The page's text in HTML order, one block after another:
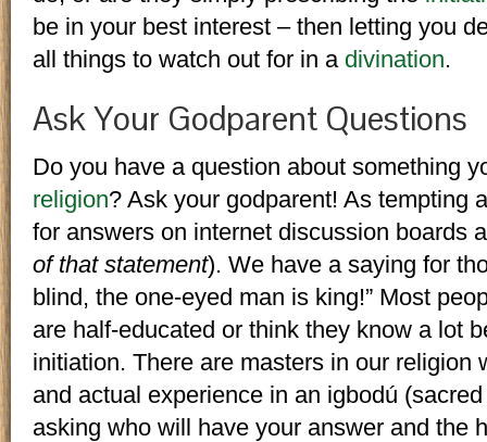
be in your best interest – then letting you
all things to watch out for in a divination.
Ask Your Godparent Questions
Do you have a question about something
religion? Ask your godparent! As tempting
for answers on internet discussion boards
of that statement). We have a saying for
blind, the one-eyed man is king!” Most
are half-educated or think they know a lot
initiation. There are masters in our religion
and actual experience in an igbodú
asking who will have your answer and the